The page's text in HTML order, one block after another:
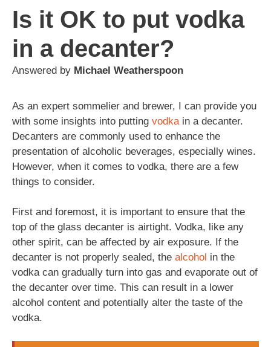
Is it OK to put vodka
in a decanter?
Answered by Michael Weatherspoon
As an expert sommelier and brewer, I can provide you
with some insights into putting vodka in a decanter.
Decanters are commonly used to enhance the
presentation of alcoholic beverages, especially wines.
However, when it comes to vodka, there are a few
things to consider.
First and foremost, it is important to ensure that the
top of the glass decanter is airtight. Vodka, like any
other spirit, can be affected by air exposure. If the
decanter is not properly sealed, the alcohol in the
vodka can gradually turn into gas and evaporate out of
the decanter over time. This can result in a lower
alcohol content and potentially alter the taste of the
vodka.